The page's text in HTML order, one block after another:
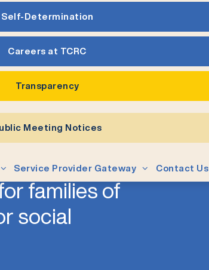
Self-Determination
Careers at TCRC
Transparency
Meeting Notices
Service Provider Gateway Contact Us
families of
social